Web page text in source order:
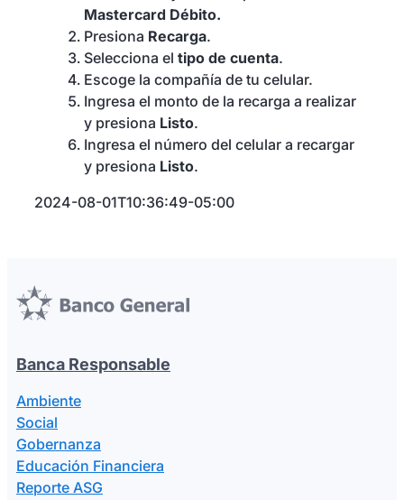
Mastercard Débito.
Presiona Recarga.
Selecciona el tipo de cuenta.
Escoge la compañía de tu celular.
Ingresa el monto de la recarga a realizar
y presiona Listo.
Ingresa el número del celular a recargar
y presiona Listo.
2024-08-01T10:36:49-05:00
Banca Responsable
Ambiente
Social
Gobernanza
Educación Financiera
Reporte ASG